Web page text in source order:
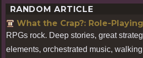
RANDOM ARTICLE
What the Crap?: Role-
RPGs rock. Deep stories, great
elements, orchestrated music, walking